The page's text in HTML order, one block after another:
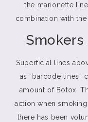
the marionette
combination with
Superficial lines
as “barcode lines”
amount of Botox.
action when
there has been